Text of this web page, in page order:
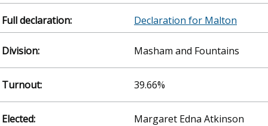
Declaration for Malton
Masham and Fountains
39.66%
Margaret Edna Atkinson